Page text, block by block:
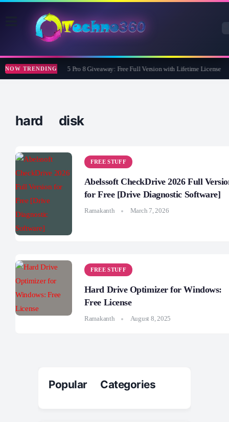
NOW TRENDINGWise Care 365 Pro 8 Giveaway: Free Full Version with Lifetime License
hard disk
FREE STUFF
Abelssoft CheckDrive 2026 Full
for Free [Drive Diagnostic Software]
Ramakanth March 7, 2026
FREE STUFF
Hard Drive Optimizer for Windows:
Free License
Ramakanth August 8, 2025
Popular Categories